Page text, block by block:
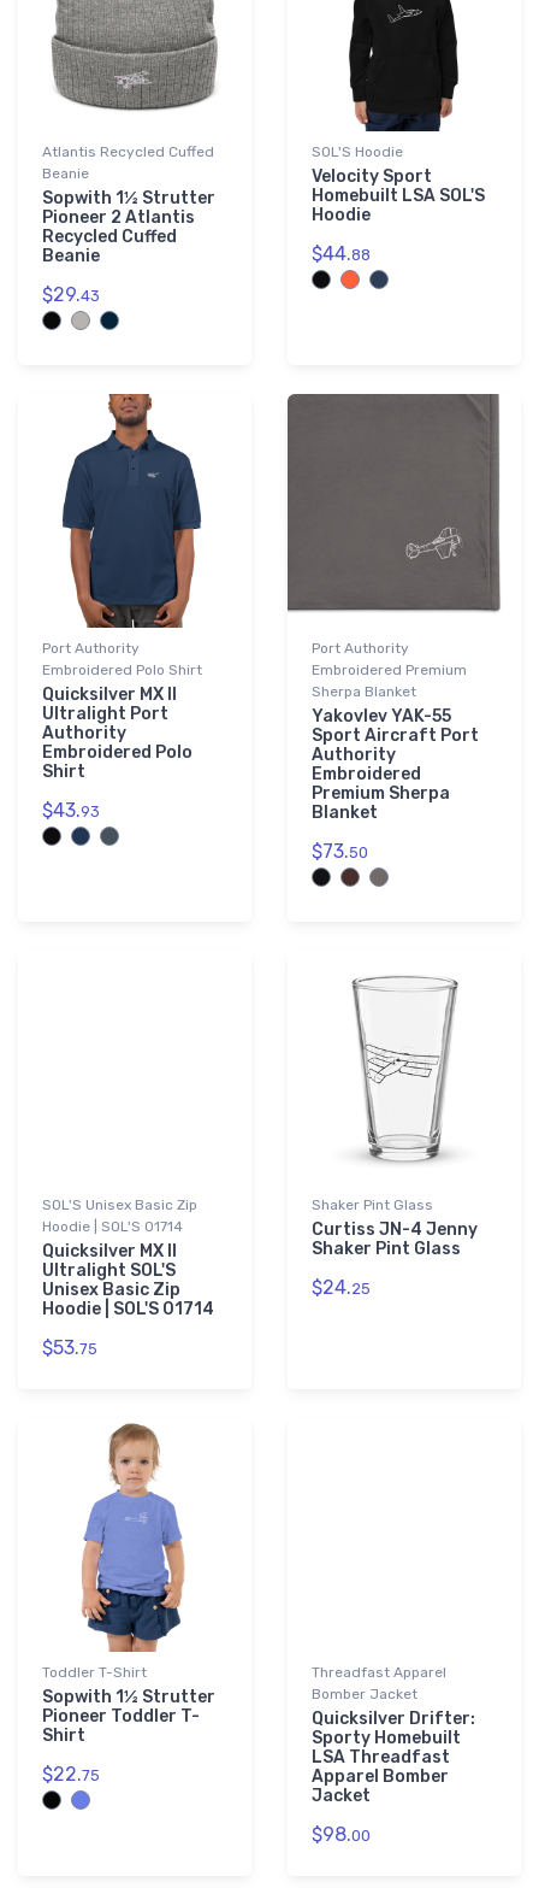
Atlantis Recycled Cuffed
Beanie
Sopwith 1½ Strutter
Pioneer 2 Atlantis
Recycled Cuffed
Beanie
$29.43
SOL'S Hoodie
Velocity Sport
Homebuilt LSA SOL'S
Hoodie
$44.88
Port Authority
Embroidered Polo Shirt
Quicksilver MX II
Ultralight Port
Authority
Embroidered Polo
Shirt
$43.93
Port Authority
Embroidered Premium
Sherpa Blanket
Yakovlev YAK-55
Sport Aircraft Port
Authority
Embroidered
Premium Sherpa
Blanket
$73.50
SOL'S Unisex Basic Zip
Hoodie | SOL'S 01714
Quicksilver MX II
Ultralight SOL'S
Unisex Basic Zip
Hoodie | SOL'S 01714
$53.75
Shaker Pint Glass
Curtiss JN-4 Jenny
Shaker Pint Glass
$24.25
Toddler T-Shirt
Sopwith 1½ Strutter
Pioneer Toddler T-
Shirt
$22.75
Threadfast Apparel
Bomber Jacket
Quicksilver Drifter:
Sporty Homebuilt
LSA Threadfast
Apparel Bomber
Jacket
$98.00